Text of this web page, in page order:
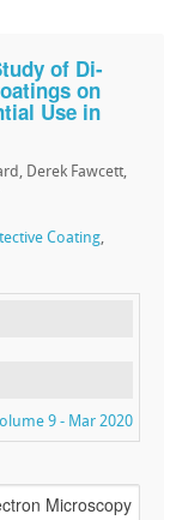
of Di-
on
Use in
Derek Fawcett,
Coating,
9 - Mar 2020